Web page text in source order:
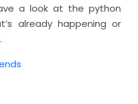
a look at the python
already happening or